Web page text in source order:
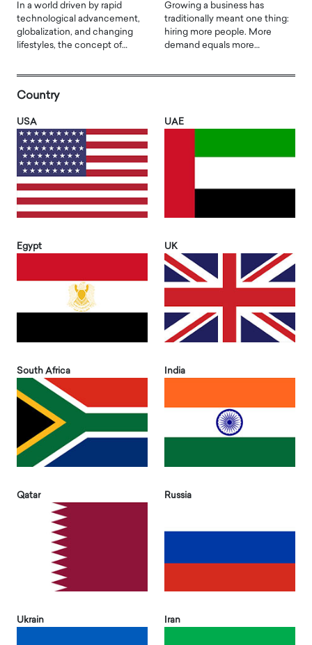
In a world driven by rapid
technological advancement,
globalization, and changing
lifestyles, the concept of…
Growing a business has
traditionally meant one thing:
hiring more people. More
demand equals more…
Country
USA UAE
Egypt UK
South Africa India
Qatar Russia
Ukrain Iran